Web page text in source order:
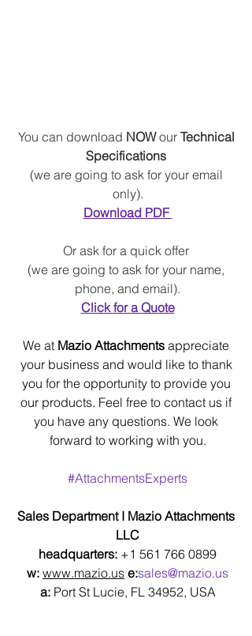
You can download NOW our Technical
Specifications
(we are going to ask for your email
only).
Download PDF
Or ask for a quick offer
(we are going to ask for your name,
phone, and email).
Click for a Quote
We at Mazio Attachments appreciate
your business and would like to thank
you for the opportunity to provide you
our products. Feel free to contact us if
you have any questions. We look
forward to working with you.
#AttachmentsExperts
Sales Department I Mazio Attachments
LLC
headquarters: +1 561 766 0899
w: www.mazio.us e:sales@mazio.us
a: Port St Lucie, FL 34952, USA